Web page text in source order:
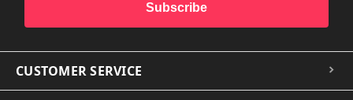
Subscribe
CUSTOMER SERVICE